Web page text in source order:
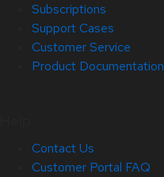
Subscriptions
Support Cases
Customer Service
Product Documentation
Contact Us
Customer Portal FAQ